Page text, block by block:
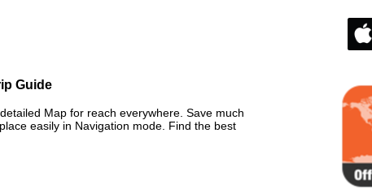
Guide
Map for reach everywhere. Save much
easily in Navigation mode. Find the best